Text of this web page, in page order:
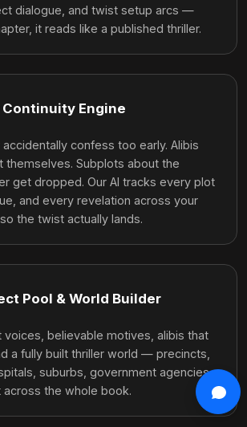
dialogue, and twist setup arcs —
it reads like a published thriller.
Engine
confess too early. Alibis
themselves. Subplots about the
get dropped. Our AI tracks every plot
and every revelation across your
the twist actually lands.
Pool & World Builder
voices, believable motives, alibis that
a fully built thriller world — precincts,
suburbs, government agencies
the whole book.
close